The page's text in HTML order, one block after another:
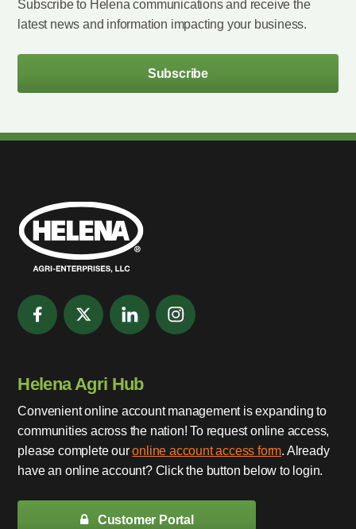
Subscribe to Helena communications and receive the
latest news and information impacting your business.
Subscribe
Helena Agri Hub
Convenient online account management is expanding to
communities across the nation! To request online access,
please complete ouronline account access form. Already
have an online account? Click the button below to login.
Customer Portal